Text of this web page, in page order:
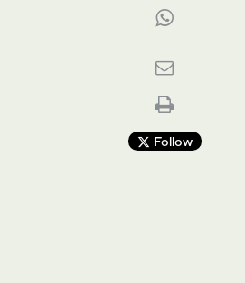
Follow